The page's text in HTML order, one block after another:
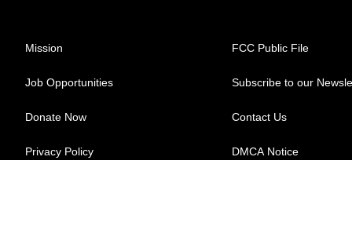
Mission
Job Opportunities
Donate Now
Privacy Policy
FCC Public File
Subscribe to our
Contact Us
DMCA Notice